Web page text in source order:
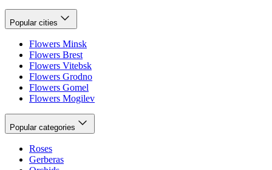
Popular cities
Flowers Minsk
Flowers Brest
Flowers Vitebsk
Flowers Grodno
Flowers Gomel
Flowers Mogilev
Popular categories
Roses
Gerberas